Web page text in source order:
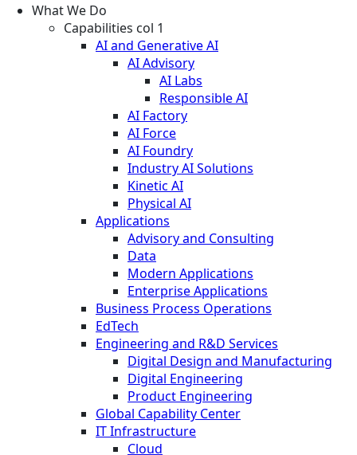
What We Do
Capabilities col 1
AI and Generative AI
AI Advisory
AI Labs
Responsible AI
AI Factory
AI Force
AI Foundry
Industry AI Solutions
Kinetic AI
Physical AI
Applications
Advisory and Consulting
Data
Modern Applications
Enterprise Applications
Business Process Operations
EdTech
Engineering and R&D Services
Digital Design and Manufacturing
Digital Engineering
Product Engineering
Global Capability Center
IT Infrastructure
Cloud